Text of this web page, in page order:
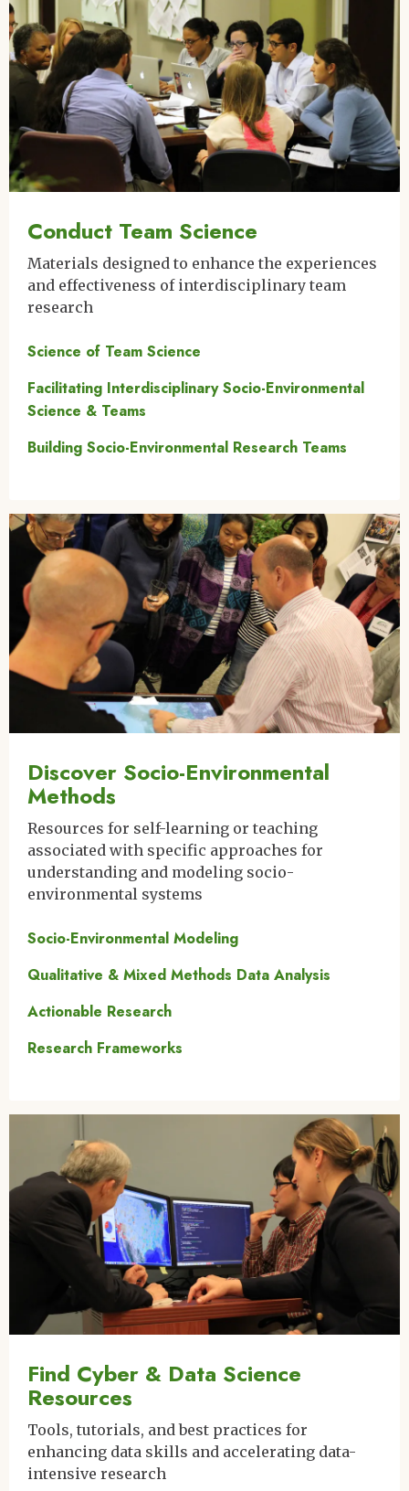
Conduct Team Science
Materials designed to enhance the experiences
and effectiveness of interdisciplinary team
research
Science of Team Science
Facilitating Interdisciplinary Socio-Environmental
Science & Teams
Building Socio-Environmental Research Teams
Image
Discover Socio-Environmental
Methods
Resources for self-learning or teaching
associated with specific approaches for
understanding and modeling socio-
environmental systems
Socio-Environmental Modeling
Qualitative & Mixed Methods Data Analysis
Actionable Research
Research Frameworks
Find Cyber & Data Science
Resources
Tools, tutorials, and best practices for
enhancing data skills and accelerating data-
intensive research